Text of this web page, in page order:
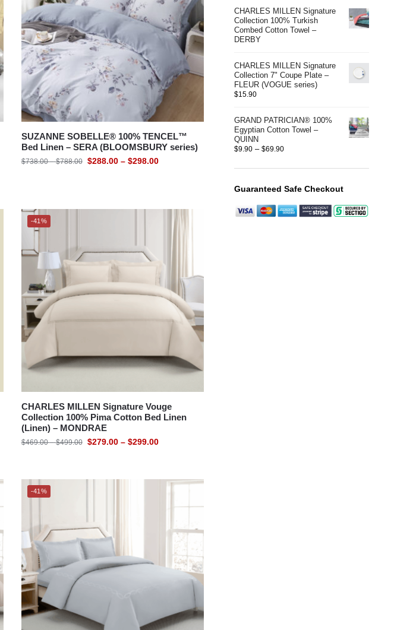
SUZANNE SOBELLE® 100% TENCEL™
Bed Linen – SERA (BLOOMSBURY series)
$738.00 – $788.00 $288.00 – $298.00
-41%
CHARLES MILLEN Signature Vouge
Collection 100% Pima Cotton Bed Linen
(Linen) – MONDRAE
$469.00 – $499.00 $279.00 – $299.00
-41%
CHARLES MILLEN Signature
Collection 100% Turkish
Combed Cotton Towel –
DERBY
CHARLES MILLEN Signature
Collection 7" Coupe Plate –
FLEUR (VOGUE series)
$15.90
GRAND PATRICIAN® 100%
Egyptian Cotton Towel –
QUINN
$9.90 – $69.90
Guaranteed Safe Checkout